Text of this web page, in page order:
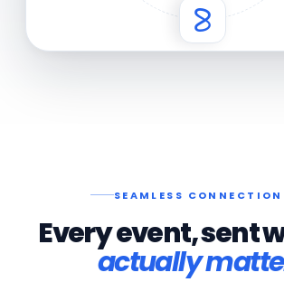
SEAMLESS
Every event, sent
actually